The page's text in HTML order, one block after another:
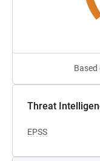
Based
Threat
EPSS